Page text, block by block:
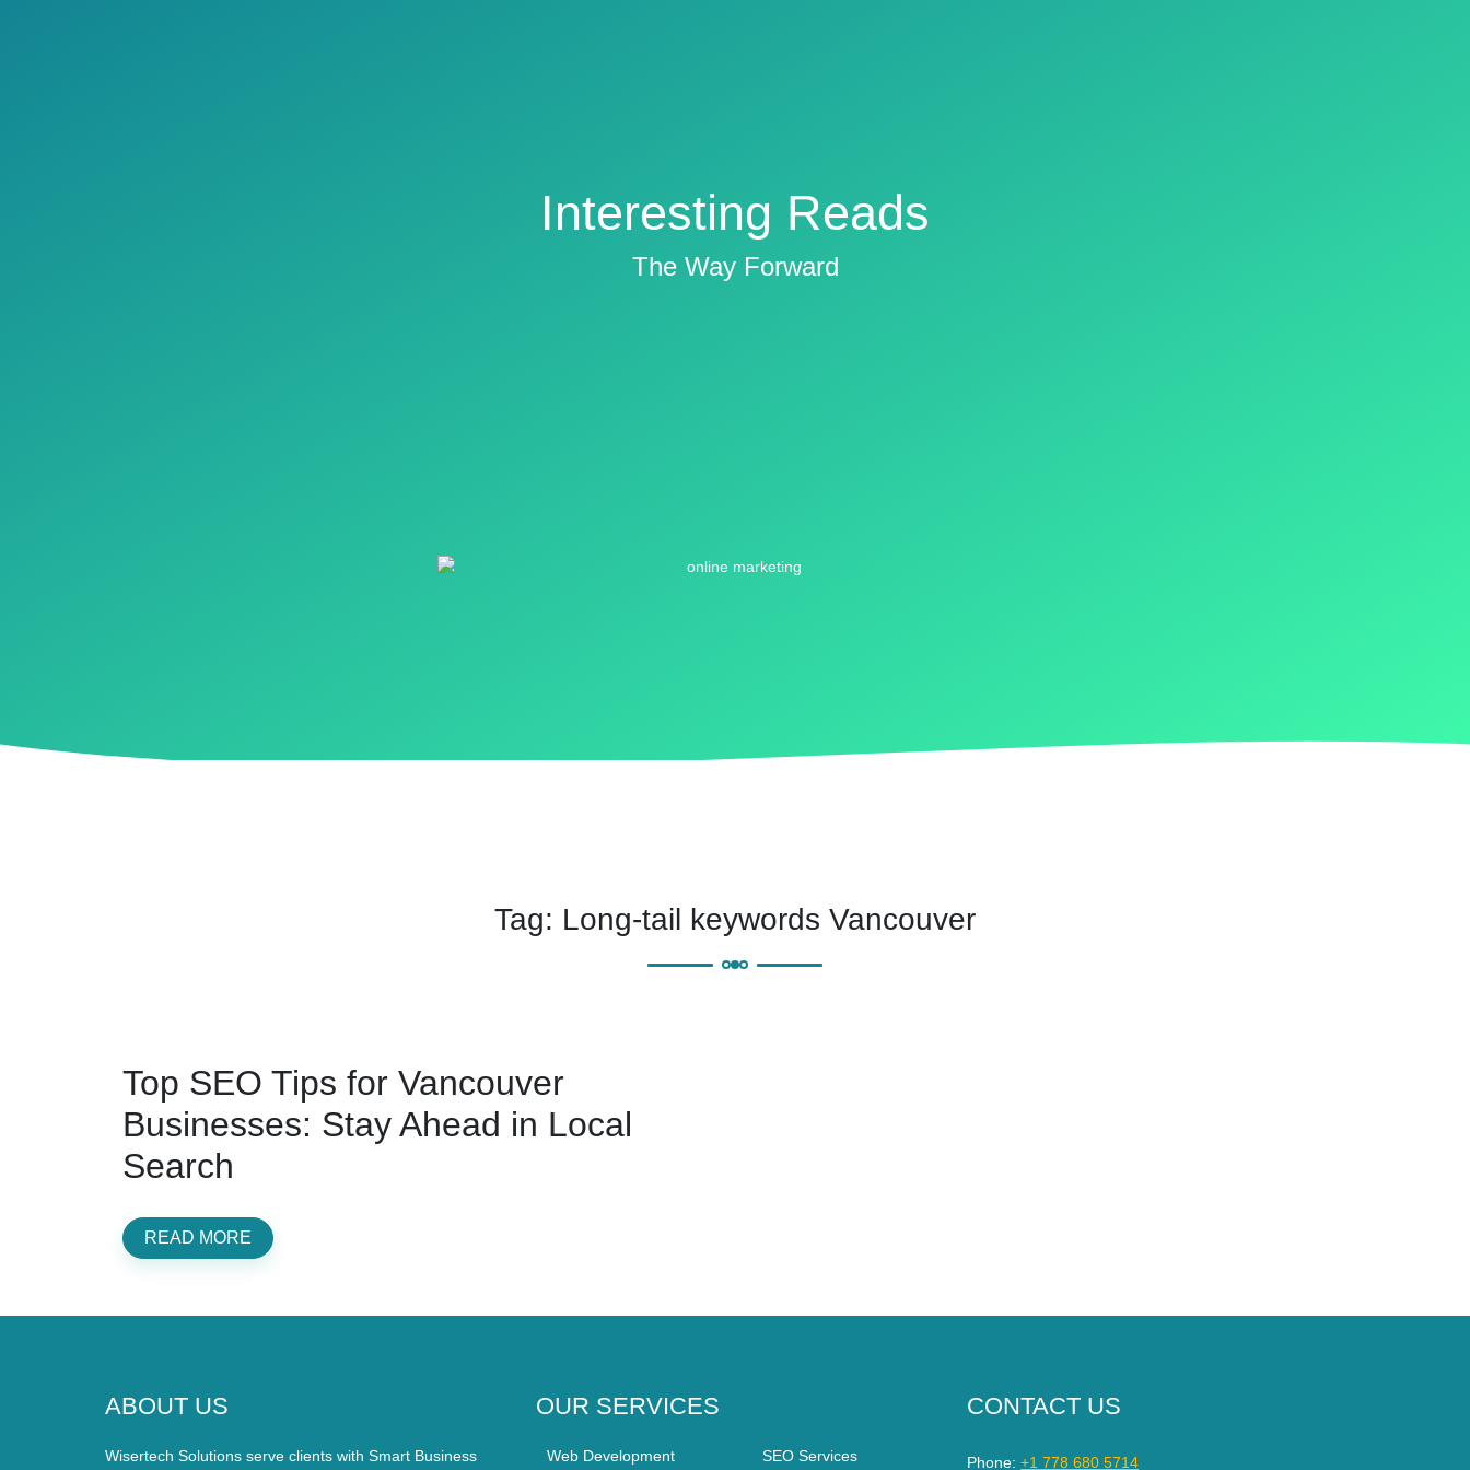
Interesting Reads
The Way Forward
Tag: Long-tail keywords Vancouver
Top SEO Tips for Vancouver
Businesses: Stay Ahead in Local
Search
READ MORE
ABOUT US
Wisertech Solutions serve clients with Smart Business
OUR SERVICES
Web Development SEO Services
CONTACT US
Phone:+1 778 680 5714